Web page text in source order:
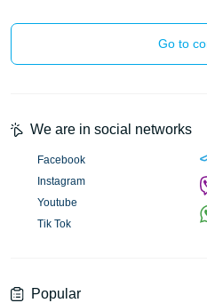
Go to
Popular
We are in social networks
Facebook
Instagram
Youtube
Tik Tok